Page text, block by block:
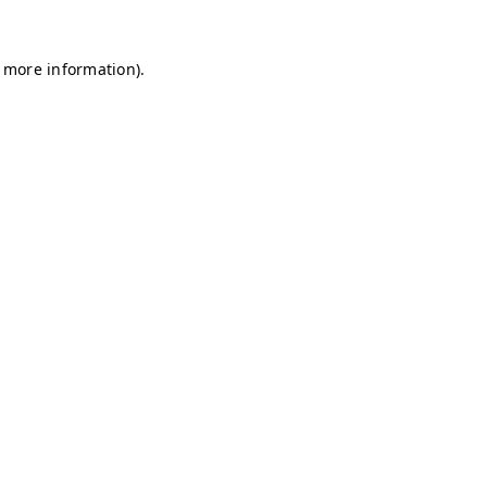
information).